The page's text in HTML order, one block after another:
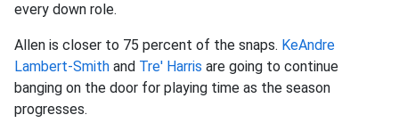
every down role.
Allen is closer to 75 percent of the snaps. KeAndre
Lambert-Smith and Tre' Harris are going to continue
banging on the door for playing time as the season
progresses.